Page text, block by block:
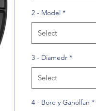
2 - Model *
Select
3 - Diamedr *
Select
4 - Bore y Ganolfan *